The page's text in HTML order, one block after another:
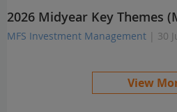
2026 Midyear Key Themes
MFS Investment Management | 30
View